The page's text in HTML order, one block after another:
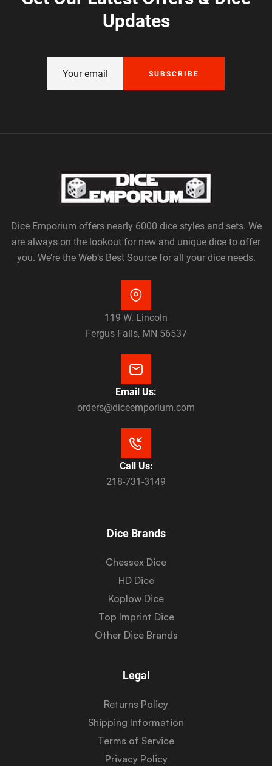
Updates
SUBSCRIBE
Dice Emporium offers nearly 6000 dice styles and sets. We
are always on the lookout for new and unique dice to offer
you. We’re the Web’s Best Source for all your dice needs.
119 W. Lincoln
Fergus Falls, MN 56537
Email Us:
orders@diceemporium.com
Call Us:
218-731-3149
Dice Brands
Chessex Dice
HD Dice
Koplow Dice
Top Imprint Dice
Other Dice Brands
Legal
Returns Policy
Shipping Information
Terms of Service
Privacy Policy